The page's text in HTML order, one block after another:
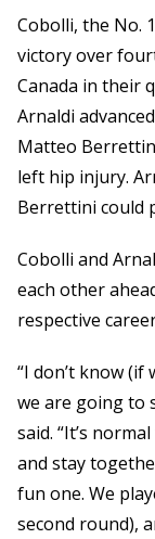
Cobolli, the No.
victory over
Canada in their
Arnaldi
Matteo
left hip injury.
Berrettini could
Cobolli and
each other
respective
“I don’t know
we are going to
said. “It’s
and stay
fun one. We
second round),